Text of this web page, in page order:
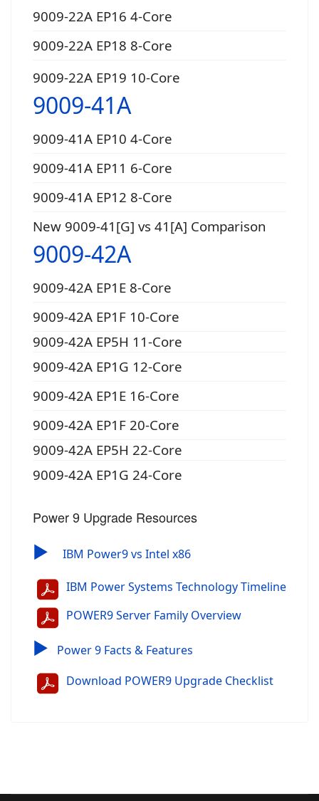
9009-22A EP16 4-Core
9009-22A EP18 8-Core
9009-22A EP19 10-Core
9009-41A
9009-41A EP10 4-Core
9009-41A EP11 6-Core
9009-41A EP12 8-Core
New 9009-41[G] vs 41[A] Comparison
9009-42A
9009-42A EP1E 8-Core
9009-42A EP1F 10-Core
9009-42A EP5H 11-Core
9009-42A EP1G 12-Core
9009-42A EP1E 16-Core
9009-42A EP1F 20-Core
9009-42A EP5H 22-Core
9009-42A EP1G 24-Core
Power 9 Upgrade Resources
▶ IBM Power9 vs Intel x86
IBM Power Systems Technology Timeline
POWER9 Server Family Overview
▶ Power 9 Facts & Features
Download POWER9 Upgrade Checklist